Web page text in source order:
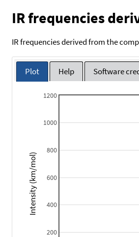
IR frequencies
IR frequencies derived from the
Plot Help Software
200
400
600
800
1000
1200
Intensity (km/mol)